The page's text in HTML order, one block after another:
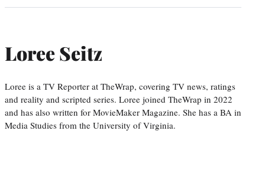
Loree Seitz
Loree is a TV Reporter at TheWrap, covering TV news, ratings
and reality and scripted series. Loree joined TheWrap in 2022
and has also written for MovieMaker Magazine. She has a BA in
Media Studies from the University of Virginia.